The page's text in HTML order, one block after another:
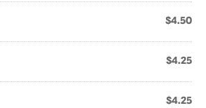
$4.50
$4.25
$4.25